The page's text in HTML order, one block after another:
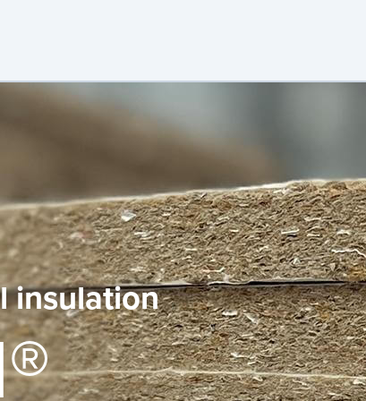
insulation